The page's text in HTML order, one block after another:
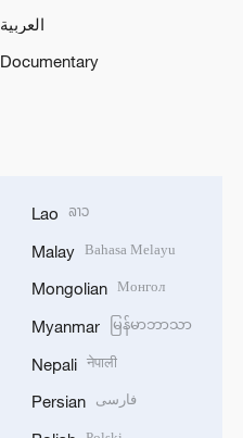
العربية
Documentary
Lao ລາວ
Malay Bahasa Melayu
Mongolian Монгол
Myanmar မြန်မာဘာသာ
Nepali नेपाली
Persian فارسی